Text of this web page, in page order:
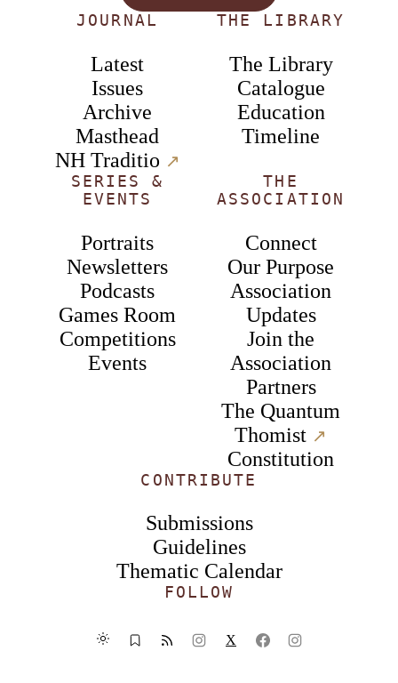
JOURNAL
Latest
Issues
Archive
Masthead
NH Traditio ↗︎
THE LIBRARY
The Library
Catalogue
Education
Timeline
SERIES &
EVENTS
Portraits
Newsletters
Podcasts
Games Room
Competitions
Events
THE
ASSOCIATION
Connect
Our Purpose
Association
Updates
Join the
Association
Partners
The Quantum
Thomist ↗︎
Constitution
CONTRIBUTE
Submissions
Guidelines
Thematic Calendar
FOLLOW
X